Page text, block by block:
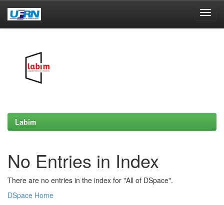
Labim
No Entries in Index
There are no entries in the index for "All of DSpace".
DSpace Home